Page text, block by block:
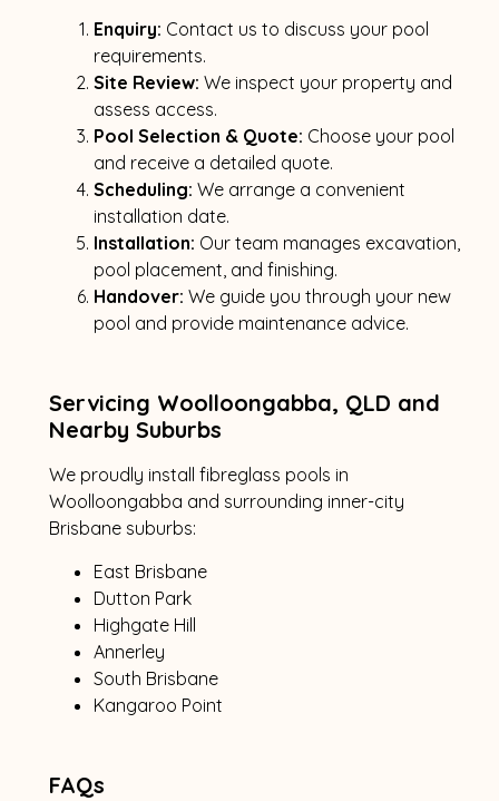
Enquiry: Contact us to discuss your pool
requirements.
Site Review: We inspect your property and
assess access.
Pool Selection & Quote: Choose your pool
and receive a detailed quote.
Scheduling: We arrange a convenient
installation date.
Installation: Our team manages excavation,
pool placement, and finishing.
Handover: We guide you through your new
pool and provide maintenance advice.
Servicing Woolloongabba, QLD and
Nearby Suburbs
We proudly install fibreglass pools in
Woolloongabba and surrounding inner-city
Brisbane suburbs:
East Brisbane
Dutton Park
Highgate Hill
Annerley
South Brisbane
Kangaroo Point
FAQs